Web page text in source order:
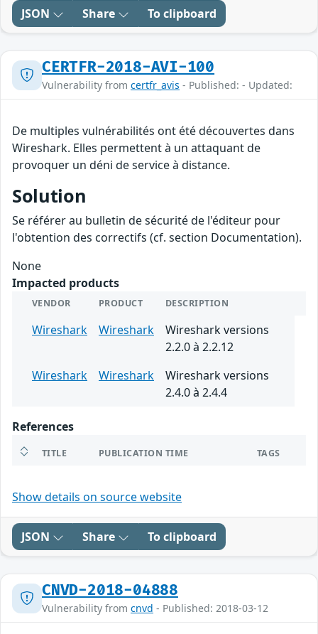
JSON Share To clipboard
CERTFR-2018-AVI-100
Vulnerability from certfr_avis - Published: - Updated:
De multiples vulnérabilités ont été découvertes dans
Wireshark. Elles permettent à un attaquant de
provoquer un déni de service à distance.
Solution
Se référer au bulletin de sécurité de l'éditeur pour
l'obtention des correctifs (cf. section Documentation).
None
Impacted products
VENDOR PRODUCT DESCRIPTION
Wireshark Wireshark
Wireshark versions
2.2.0 à 2.2.12
Wireshark
Wireshark
Wireshark versions
2.4.0 à 2.4.4
References
TITLE PUBLICATION TIME TAGS
Show details on source website
JSON Share To clipboard
CNVD-2018-04888
Vulnerability from cnvd - Published: 2018-03-12